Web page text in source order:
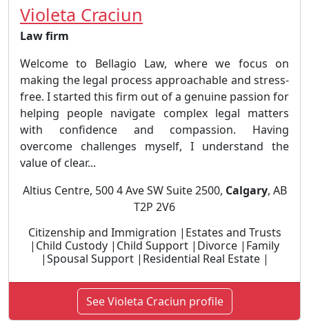
Violeta Craciun
Law firm
Welcome to Bellagio Law, where we focus on
making the legal process approachable and stress-
free. I started this firm out of a genuine passion for
helping people navigate complex legal matters
with confidence and compassion. Having
overcome challenges myself, I understand the
value of clear...
Altius Centre, 500 4 Ave SW Suite 2500, Calgary, AB
T2P 2V6
Citizenship and Immigration |Estates and Trusts
|Child Custody |Child Support |Divorce |Family
|Spousal Support |Residential Real Estate |
See Violeta Craciun profile